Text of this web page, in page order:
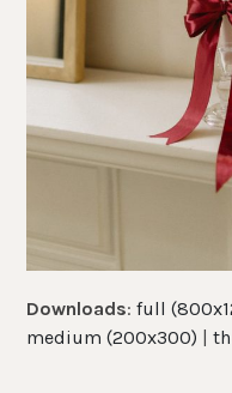
Downloads:full
medium (200x300) |